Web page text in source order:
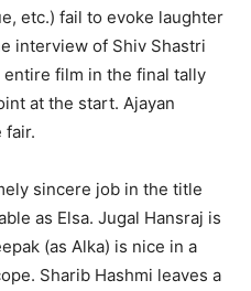
etc.) fail to evoke laughter
interview of Shiv Shastri
film in the final tally
at the start. Ajayan
fair.
sincere job in the title
as Elsa. Jugal Hansraj is
(as Alka) is nice in a
Sharib Hashmi leaves a